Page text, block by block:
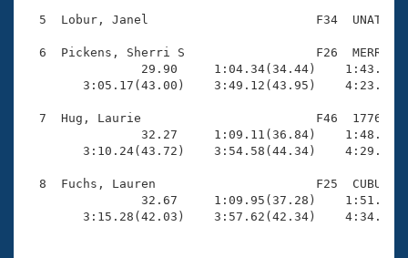
Volunteer Central
Adult Learn-To-Swim Central
5  Lobur, Janel                       F34  UNAT
6  Pickens, Sherri S                  F26  MERR
29.90     1:04.34(34.44)
3:05.17(43.00)    3:49.12(43.95)
7  Hug, Laurie                        F46  1776
32.27     1:09.11(36.84)
3:10.24(43.72)    3:54.58(44.34)
8  Fuchs, Lauren                      F25  CUBU
32.67     1:09.95(37.28)
3:15.28(42.03)    3:57.62(42.34)